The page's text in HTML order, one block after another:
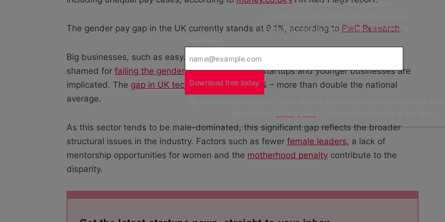
The gender pay gap in the UK currently stands at 9.1%, according to PwC Research.
Big businesses, such as easyJet, British Airways and Co-op have been named and
shamed for failing the gender pay gap, but even startups and younger businesses are
implicated. The gap in UK tech startups is at 30% – more than double the national
average.
As this sector tends to be male-dominated, this significant gap reflects the broader
structural issues in the industry. Factors such as fewer female leaders, a lack of
mentorship opportunities for women and the motherhood penalty contribute to the
disparity.
✅ A starter checklist for AI policies
✅ Valuable insights from Startups 100 winners
Download free today